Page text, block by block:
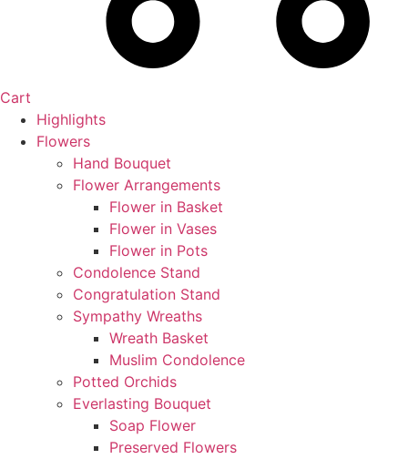
Cart
Highlights
Flowers
Hand Bouquet
Flower Arrangements
Flower in Basket
Flower in Vases
Flower in Pots
Condolence Stand
Congratulation Stand
Sympathy Wreaths
Wreath Basket
Muslim Condolence
Potted Orchids
Everlasting Bouquet
Soap Flower
Preserved Flowers